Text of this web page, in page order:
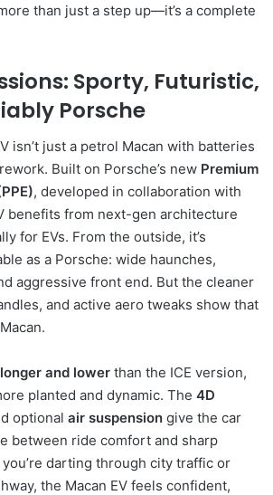
than just a step up—it’s a complete
Sporty, Futuristic,
Porsche
isn’t just a petrol Macan with batteries
Built on Porsche’s new Premium
, developed in collaboration with
benefits from next-gen architecture
for EVs. From the outside, it’s
as a Porsche: wide haunches,
aggressive front end. But the cleaner
and active aero tweaks show that
and lower than the ICE version,
planted and dynamic. The 4D
optional air suspension give the car
between ride comfort and sharp
darting through city traffic or
the Macan EV feels confident,